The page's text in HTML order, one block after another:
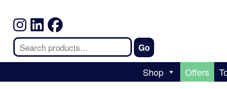
Shop Offers